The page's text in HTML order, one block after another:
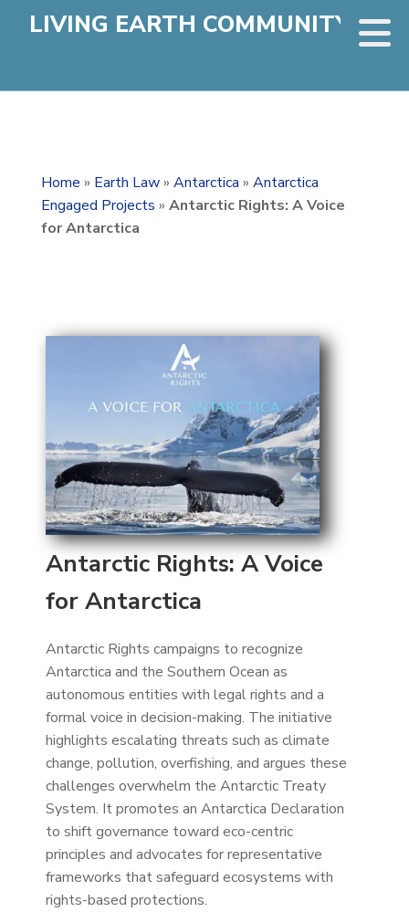
LIVING EARTH COMMUNITY
Home » Earth Law» Antarctica » Antarctica
Engaged Projects » Antarctic Rights: A Voice
for Antarctica
Antarctic Rights: A Voice
for Antarctica
Antarctic Rights campaigns to recognize
Antarctica and the Southern Ocean as
autonomous entities with legal rights and a
formal voice in decision-making. The initiative
highlights escalating threats such as climate
change, pollution, overfishing, and argues these
challenges overwhelm the Antarctic Treaty
System. It promotes an Antarctica Declaration
to shift governance toward eco-centric
principles and advocates for representative
frameworks that safeguard ecosystems with
rights-based protections.